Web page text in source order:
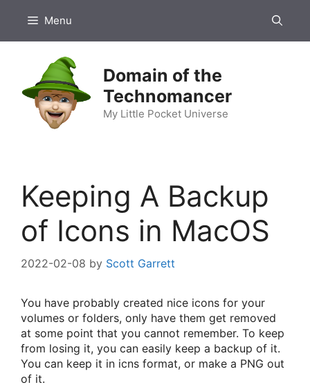
Menu
Domain of the
Technomancer
My Little Pocket Universe
Keeping A Backup
of Icons in MacOS
2022-02-08 by Scott Garrett
You have probably created nice icons for your
volumes or folders, only have them get removed
at some point that you cannot remember. To keep
from losing it, you can easily keep a backup of it.
You can keep it in icns format, or make a PNG out
of it.